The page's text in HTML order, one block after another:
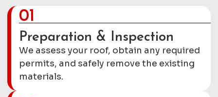
01
Preparation & Inspection
We assess your roof, obtain any required
permits, and safely remove the existing
materials.